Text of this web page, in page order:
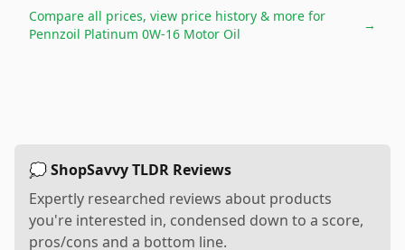
Compare all prices, view price history & more for
Pennzoil Platinum 0W-16 Motor Oil
→
💭 ShopSavvy TLDR Reviews
Expertly researched reviews about products
you're interested in, condensed down to a score,
pros/cons and a bottom line.